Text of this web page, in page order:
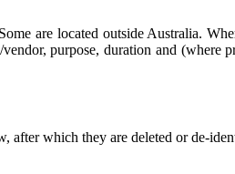
are located outside Australia.
purpose, duration and (where
after which they are deleted or de-